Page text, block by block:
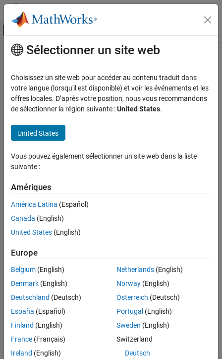
Passer au contenu
Activer/désactiver l'affichage du menu
Accueil de la documentation
Signal Processing Toolbox
AI for Signals
detect
Examples
Name-Value Arguments
Output Arguments
Extended Capabilities
See Also
Contenu principal
detect
Detect anomalies in signals
Since R2023a
collapse all in page
Syntax
[lbls,loss] = detect(d,data,Name=Value)
Description
[lbls,loss
The function assigns a normal label to signal windows whose
aggregated loss value is below the detection threshold, and an
greater than or equal to the detection threshold.
example
lbls , loss] = detect( Name=Value )
options using name-value arguments.
example
Examples
Sélectionner un site web
Choisissez un site web pour accéder au contenu traduit dans
votre langue (lorsqu'il est disponible) et voir les événements et les
offres locales. D’après votre position, nous vous recommandons
de sélectionner la région suivante :United States.
United States
Vous pouvez également sélectionner un site web dans la liste
suivante :
Amériques
América Latina (Español)
Canada (English)
United States (English)
Europe
Belgium (English)
Denmark (English)
Deutschland (Deutsch)
España (Español)
Finland (English)
France (Français)
Ireland (English)
Netherlands(English)
Norway(English)
Österreich (Deutsch)
Portugal (English)
Sweden (English)
Switzerland
Deutsch